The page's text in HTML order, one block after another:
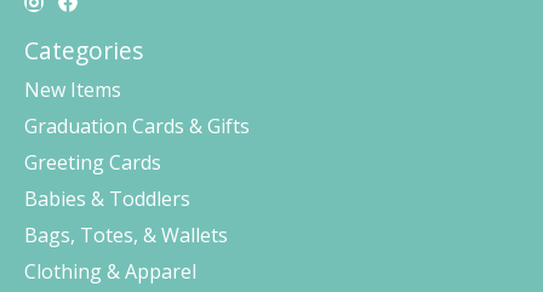
Categories
New Items
Graduation Cards & Gifts
Greeting Cards
Babies & Toddlers
Bags, Totes, & Wallets
Clothing & Apparel